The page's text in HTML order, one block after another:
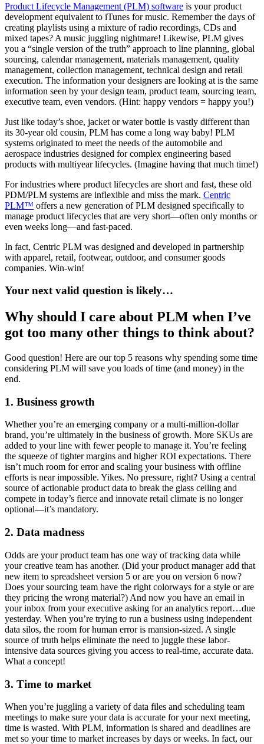
Product Lifecycle Management (PLM) software is your product
development equivalent to iTunes for music. Remember the days of
creating playlists using a mixture of radio recordings, CDs and
mixed tapes? A music juggling nightmare! Likewise, PLM gives
you a “single version of the truth” approach to line planning, global
sourcing, calendar management, materials management, quality
management, collection management, technical design and retail
execution. The information your designers are looking at is the same
information seen by your design team, product team, sourcing team,
executive team, even vendors. (Hint: happy vendors = happy you!)
Just like today’s shoe, jacket or water bottle is vastly different than
its 30-year old cousin, PLM has come a long way baby! PLM
systems originated to meet the needs of the automobile and
aerospace industries designed for complex engineering based
products with multiyear lifecycles. (Imagine having that much time!)
For industries where product lifecycles are short and fast, these old
PDM/PLM systems are inflexible and miss the mark. Centric
PLM™ offers a new generation of PLM designed specifically to
manage product lifecycles that are very short—often only months or
even weeks long—and fast-paced.
In fact, Centric PLM was designed and developed in partnership
with apparel, retail, footwear, outdoor, and consumer goods
companies. Win-win!
Your next valid question is likely…
Why should I care about PLM when I’ve
got too many other things to think about?
Good question! Here are our top 5 reasons why spending some time
considering PLM will save you loads of time (and money) in the
end.
1. Business growth
Whether you’re an emerging company or a multi-million-dollar
brand, you’re ultimately in the business of growth. More SKUs are
added to your line with fewer people to manage it. You’re feeling
the squeeze of tighter margins and higher ROI expectations. There
isn’t much room for error and scaling your business with offline
efforts is near impossible. Yikes. No pressure, right? Using a central
source of actionable product data to break the glass ceiling and
compete in today’s fierce and innovate retail climate is no longer
optional—it’s mandatory.
2. Data madness
Odds are your product team has one way of tracking data while
your creative team has another. (Did your product manager add that
new item to spreadsheet version 5 or are you on version 6 now?
Does your sourcing team have the right colorways for a style or are
they pricing the wrong material?) And now you have an email in
your inbox from your executive asking for an analytics report…due
yesterday. When you’re trying to run a business using independent
data silos, the room for human error is mansion-sized. A single
source of truth helps eliminate the need to juggle these labor-
intensive data sources giving you access to real-time, accurate data.
What a concept!
3. Time to market
When you’re juggling a variety of data files and scheduling team
meetings to make sure your data is accurate for your next meeting,
time is wasted. With PLM, information is shared and deadlines are
met so your time to market increases by days or weeks. In fact, our